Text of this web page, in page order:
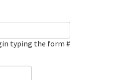
typing the form #